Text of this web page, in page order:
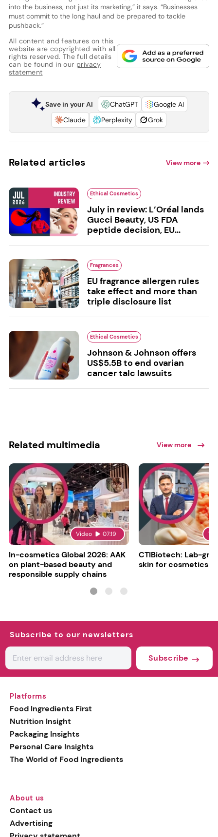
into the business, not just its marketing,” it says. “Businesses
must commit to the long haul and be prepared to tackle
pushback.”
All content and features on this
website are copyrighted with all
rights reserved. The full details
can be found in our privacy
statement
Save in your AI ChatGPT
Google AI
Claude
Perplexity Grok
Related articles View more
Ethical Cosmetics
July in review: L’Oréal lands
Gucci Beauty, US FDA
peptide decision, EU...
Fragrances
EU fragrance allergen rules
take effect and more than
triple disclosure list
Ethical Cosmetics
Johnson & Johnson offers
US$5.5B to end ovarian
cancer talc lawsuits
Related multimedia View more
Video 07:19
In-cosmetics Global 2026: AAK
on plant-based beauty and
responsible supply chains
CTIBiotech: Lab-
skin for cosmetics
Subscribe to our newsletters
Subscribe
Platforms
Food Ingredients First
Nutrition Insight
Packaging Insights
Personal Care Insights
The World of Food Ingredients
About us
Contact us
Advertising